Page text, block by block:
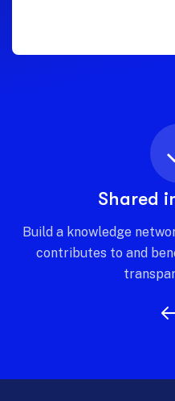
Shared
Build a knowledge
contributes to and